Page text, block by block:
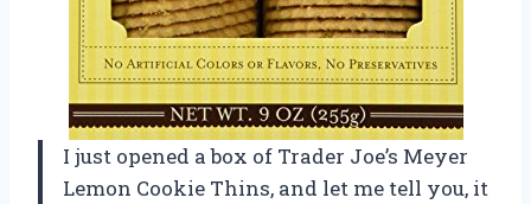
I just opened a box of Trader Joe’s Meyer
Lemon Cookie Thins, and let me tell you, it